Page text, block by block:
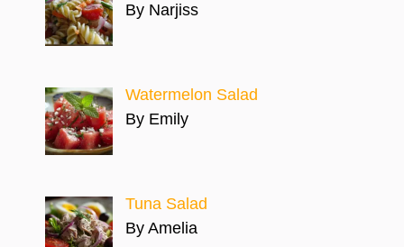
By Narjiss
Watermelon Salad
By Emily
Tuna Salad
By Amelia